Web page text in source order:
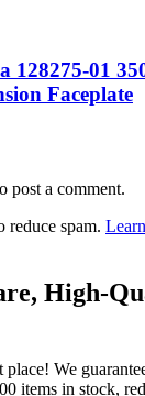
128275-01
Faceplate
post a comment.
reduce spam.
High-
We
items in stock,